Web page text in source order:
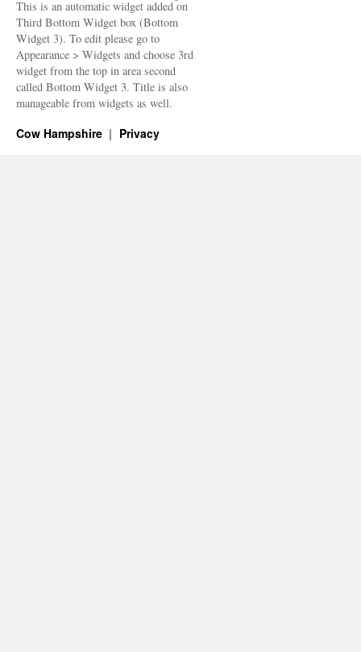
This is an automatic widget added on
Third Bottom Widget box (Bottom
Widget 3). To edit please go to
Appearance > Widgets and choose 3rd
widget from the top in area second
called Bottom Widget 3. Title is also
manageable from widgets as well.
Cow Hampshire Privacy